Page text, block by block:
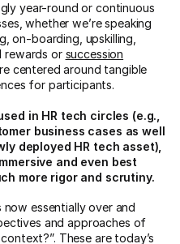
year-round or continuous
whether we’re speaking
on-boarding, upskilling,
rewards or succession
centered around tangible
for participants.
in HR tech circles (e.g.,
business cases as well
deployed HR tech asset),
and even best
more rigor and scrutiny.
now essentially over and
and approaches of
These are today’s